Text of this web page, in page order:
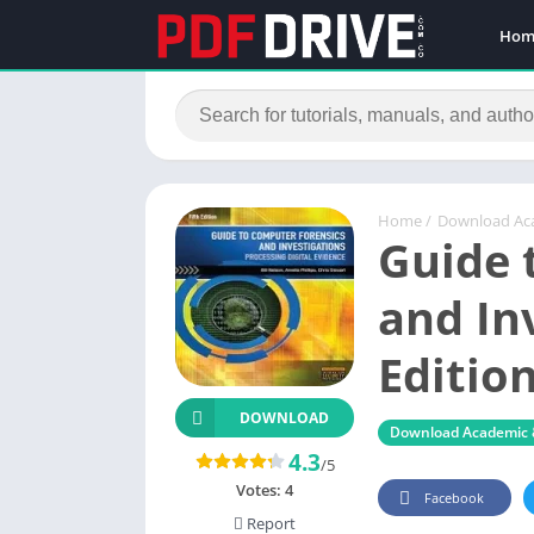
Home / Download
Guide
and
Download Academic
DOWNLOAD
4.3/5
Votes: 4
Report
Facebook